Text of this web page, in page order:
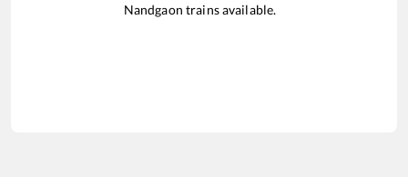
Nandgaon trains available.